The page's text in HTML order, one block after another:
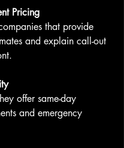
Pricing
that provide
and explain call-out
offer same-day
and emergency